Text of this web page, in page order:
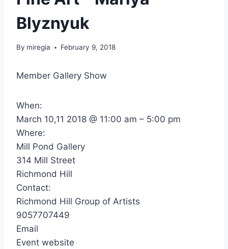
Blyznyuk
By miregia February 9, 2018
Member Gallery Show
When:
March 10,11 2018 @ 11:00 am – 5:00 pm
Where:
Mill Pond Gallery
314 Mill Street
Richmond Hill
Contact:
Richmond Hill Group of Artists
9057707449
Email
Event website